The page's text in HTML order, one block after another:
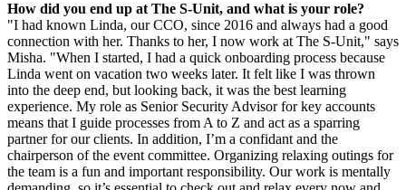
How did you end up at The S-Unit, and what is your role?
"I had known Linda, our CCO, since 2016 and always had a good
connection with her. Thanks to her, I now work at The S-Unit," says
Misha. "When I started, I had a quick onboarding process because
Linda went on vacation two weeks later. It felt like I was thrown
into the deep end, but looking back, it was the best learning
experience. My role as Senior Security Advisor for key accounts
means that I guide processes from A to Z and act as a sparring
partner for our clients. In addition, I’m a confidant and the
chairperson of the event committee. Organizing relaxing outings for
the team is a fun and important responsibility. Our work is mentally